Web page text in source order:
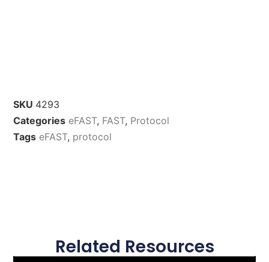
SKU 4293
Categories eFAST, FAST, Protocol
Tags eFAST, protocol
Related Resources